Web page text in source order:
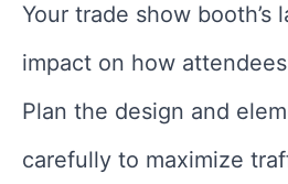
Your trade show booth’s
impact on how
Plan the design and
carefully to maximize